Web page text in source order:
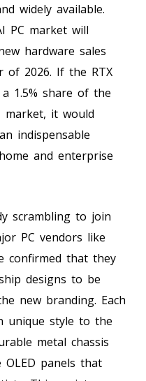
widely available.
PC market will
hardware sales
2026. If the RTX
1.5% share of the
it would
indispensable
and enterprise
scrambling to join
PC vendors like
confirmed that they
designs to be
new branding. Each
unique style to the
metal chassis
panels that